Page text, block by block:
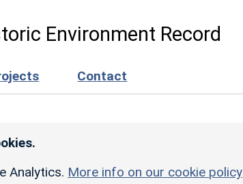
Environment Record
Contact
Analytics. More info on our cookie policy